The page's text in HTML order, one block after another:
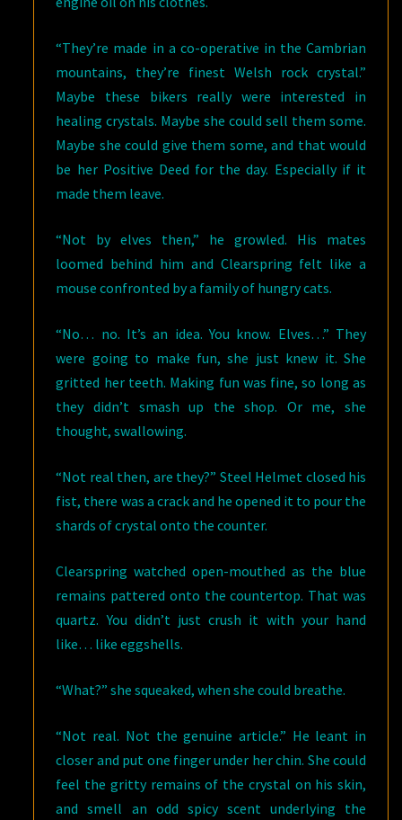
“They’re made in a co-operative in the Cambrian
mountains, they’re finest Welsh rock crystal.”
Maybe these bikers really were interested in
healing crystals. Maybe she could sell them some.
Maybe she could give them some, and that would
be her Positive Deed for the day. Especially if it
made them leave.
“Not by elves then,” he growled. His mates
loomed behind him and Clearspring felt like a
mouse confronted by a family of hungry cats.
“No… no. It’s an idea. You know. Elves…” They
were going to make fun, she just knew it. She
gritted her teeth. Making fun was fine, so long as
they didn’t smash up the shop. Or me, she
thought, swallowing.
“Not real then, are they?” Steel Helmet closed his
fist, there was a crack and he opened it to pour the
shards of crystal onto the counter.
Clearspring watched open-mouthed as the blue
remains pattered onto the countertop. That was
quartz. You didn’t just crush it with your hand
like… like eggshells.
“What?” she squeaked, when she could breathe.
“Not real. Not the genuine article.” He leant in
closer and put one finger under her chin. She could
feel the gritty remains of the crystal on his skin,
and smell an odd spicy scent underlying the